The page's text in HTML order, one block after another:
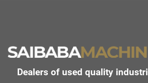
Dealers of used quality